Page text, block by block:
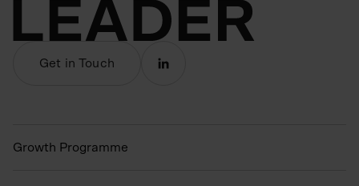
Get in Touch
Growth Programme